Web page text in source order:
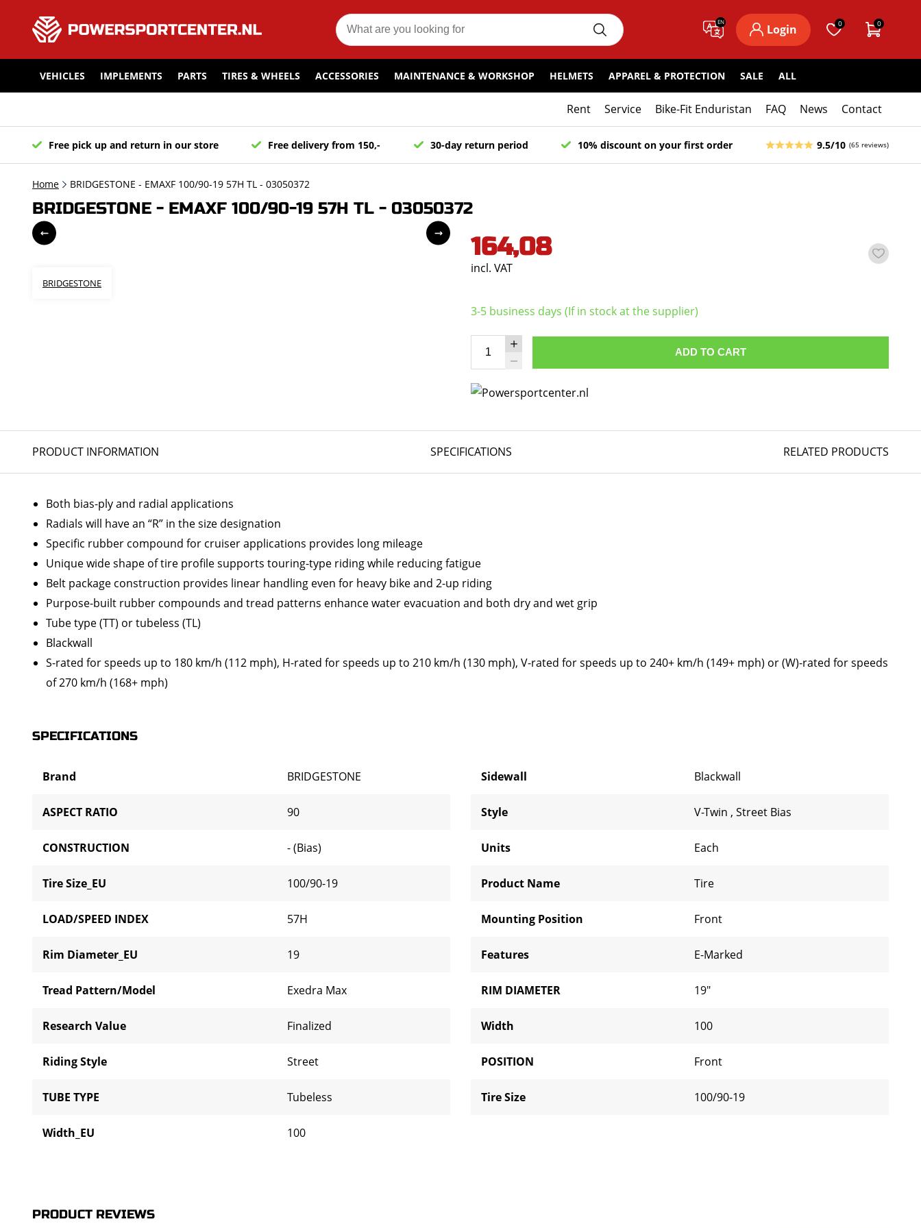
EN
Login 0 0
VEHICLES IMPLEMENTS PARTS TIRES & WHEELS ACCESSORIES MAINTENANCE & WORKSHOP HELMETS APPAREL & PROTECTION SALE ALL
Rent Service Bike-Fit Enduristan FAQ News Contact
Free pick up and return in our store Free delivery from 150,- 30-day return period 10% discount on your first order 9.5/10 (65 reviews)
Home BRIDGESTONE - EMAXF 100/90-19 57H TL - 03050372
BRIDGESTONE - EMAXF 100/90-19 57H TL - 03050372
BRIDGESTONE
164,08
incl. VAT
3-5 business days (If in stock at the supplier)
ADD TO CART
PRODUCT INFORMATION SPECIFICATIONS RELATED PRODUCTS
Both bias-ply and radial applications
Radials will have an “R” in the size designation
Specific rubber compound for cruiser applications provides long mileage
Unique wide shape of tire profile supports touring-type riding while reducing fatigue
Belt package construction provides linear handling even for heavy bike and 2-up riding
Purpose-built rubber compounds and tread patterns enhance water evacuation and both dry and wet grip
Tube type (TT) or tubeless (TL)
Blackwall
S-rated for speeds up to 180 km/h (112 mph), H-rated for speeds up to 210 km/h (130 mph), V-rated for speeds up to 240+ km/h (149+ mph) or (W)-rated for speeds
of 270 km/h (168+ mph)
SPECIFICATIONS
Brand BRIDGESTONE
ASPECT RATIO 90
CONSTRUCTION - (Bias)
Tire Size_EU 100/90-19
LOAD/SPEED INDEX 57H
Rim Diameter_EU 19
Tread Pattern/Model Exedra Max
Research Value Finalized
Riding Style Street
TUBE TYPE Tubeless
Width_EU 100
Sidewall Blackwall
Style V-Twin , Street Bias
Units Each
Product Name Tire
Mounting Position Front
Features E-Marked
RIM DIAMETER 19"
Width 100
POSITION Front
Tire Size 100/90-19
PRODUCT REVIEWS